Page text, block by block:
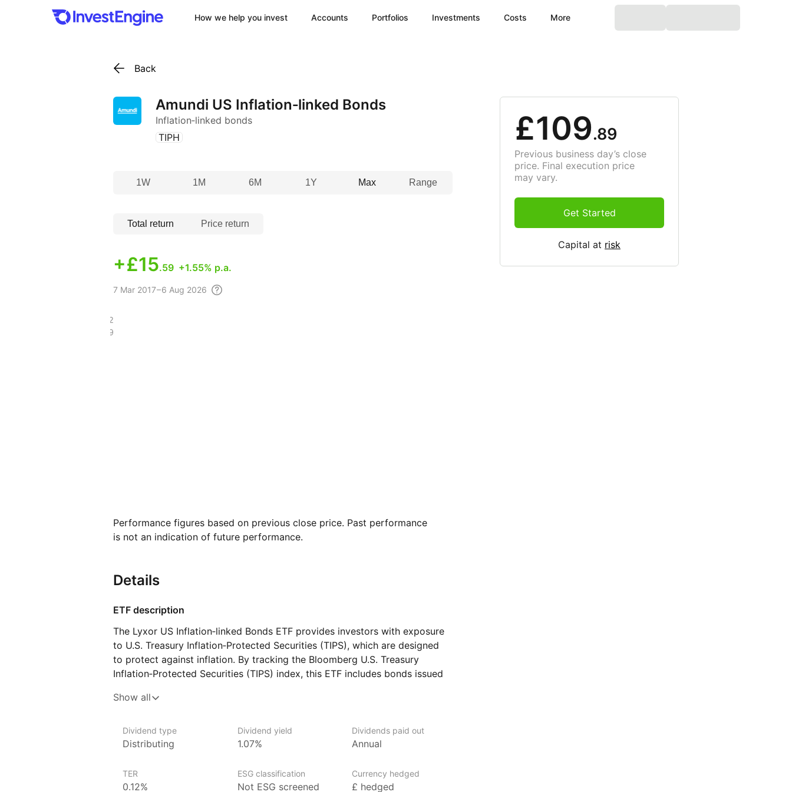
How we help you invest Accounts Portfolios Investments Costs More
Back
Amundi US Inflation‑linked Bonds
Inflation‑linked bonds
(TIPH )
1W 1M 6M 1Y Max Range
Total return Price return
+£15.59 +1.55% p.a.
7 Mar 2017 – 6 Aug 2026
£97.09
£121.62
Performance figures based on previous close price. Past performance
is not an indication of future performance.
Details
ETF description
The Lyxor US Inflation‑linked Bonds ETF provides investors with exposure
to U.S. Treasury Inflation‑Protected Securities (TIPS), which are designed
to protect against inflation. By tracking the Bloomberg U.S. Treasury
Inflation‑Protected Securities (TIPS) index, this ETF includes bonds issued
in the Consumer Price index (CPI). The ETF aims to offer a hedge against
for investors seeking to safeguard their portfolios from inflationary
pressures while investing in high‑quality U.S. government bonds.
Issuer details
Show all
Dividend type
Distributing
Dividend yield
1.07%
Dividends paid out
Annual
TER
0.12%
ESG classification
Not ESG screened
Currency hedged
£ hedged
£109.89
Previous business day’s close
price. Final execution price
may vary.
Get Started
Capital at risk